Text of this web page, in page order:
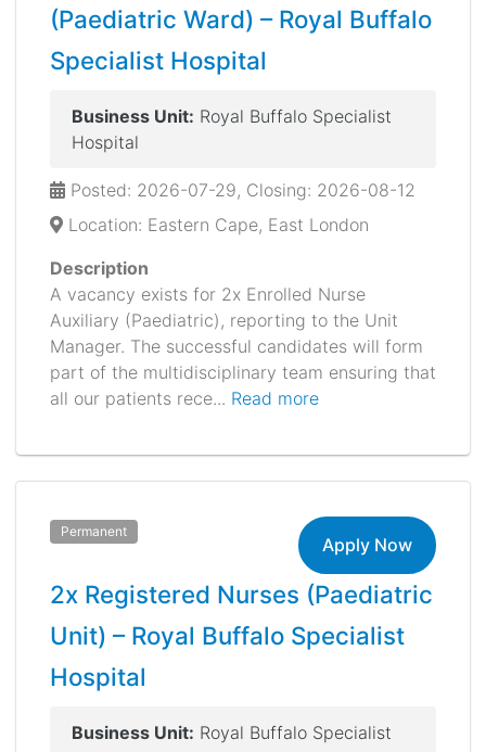
(Paediatric Ward) – Royal Buffalo
Specialist Hospital
Business Unit: Royal Buffalo Specialist
Hospital
Posted: 2026-07-29, Closing: 2026-08-12
Location: Eastern Cape, East London
Description
A vacancy exists for 2x Enrolled Nurse
Auxiliary (Paediatric), reporting to the Unit
Manager. The successful candidates will form
part of the multidisciplinary team ensuring that
all our patients rece... Read more
Permanent
Apply Now
2x Registered Nurses (Paediatric
Unit) – Royal Buffalo Specialist
Hospital
Business Unit: Royal Buffalo Specialist